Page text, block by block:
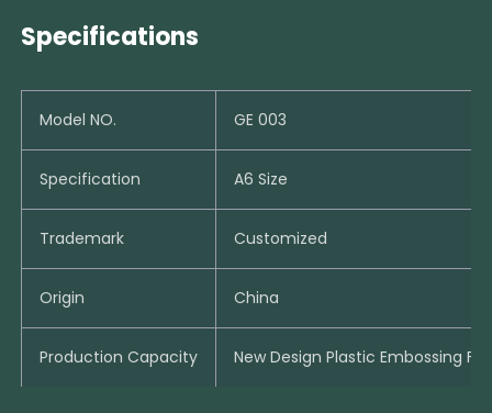
Specifications
Model NO. GE 003
Specification A6 Size
Trademark Customized
Origin China
Production Capacity New Design Plastic Embossing